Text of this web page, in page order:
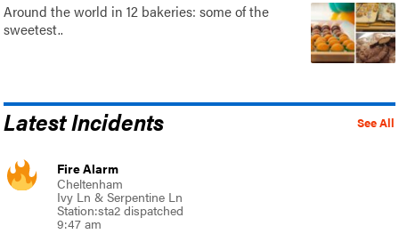
Around the world in 12 bakeries: some of the
sweetest..
See All
Latest Incidents
Fire Alarm
Cheltenham
Ivy Ln & Serpentine Ln
Station:sta2 dispatched
9:47 am